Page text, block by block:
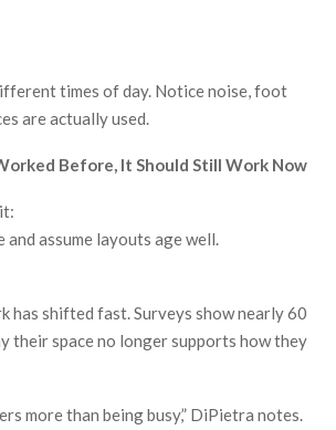
times of day. Notice noise, foot
are actually used.
Before, It Should Still Work Now
assume layouts age well.
has shifted fast. Surveys show nearly 60
their space no longer supports how they
more than being busy,” DiPietra notes.